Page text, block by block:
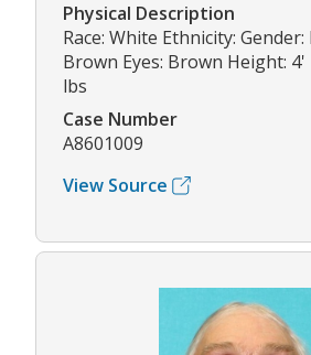
Physical Description
Race: White Ethnicity: Gender:
Brown Eyes: Brown Height: 4'
lbs
Case Number
A8601009
View Source